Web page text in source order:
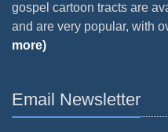
gospel cartoon tracts are
and are very popular, with
more)
Email Newsletter